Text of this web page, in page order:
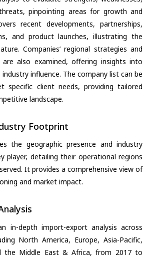
pinpointing areas for growth and
recent developments, partnerships,
and product launches, illustrating the
Companies’ regional strategies and
also examined, offering insights into
influence. The company list can be
specific client needs, providing tailored
landscape.
Footprint
the geographic presence and industry
player, detailing their operational regions
It provides a comprehensive view of
and market impact.
in-depth import-export analysis across
North America, Europe, Asia-Pacific,
the Middle East & Africa, from 2017 to